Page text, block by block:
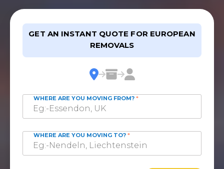
GET AN INSTANT QUOTE FOR EUROPEAN
REMOVALS
WHERE ARE YOU MOVING FROM? *
WHERE ARE YOU MOVING TO? *